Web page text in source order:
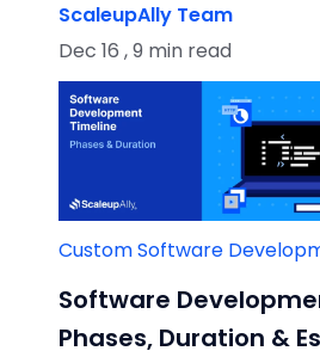
ScaleupAlly Team
Dec 16 , 9 min read
Custom Software
Software
Phases, Duration &